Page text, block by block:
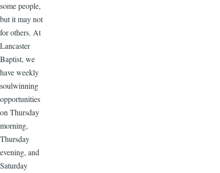
some people,
but it may not
for others. At
Lancaster
Baptist, we
have weekly
soulwinning
opportunities
on Thursday
morning,
Thursday
evening, and
Saturday